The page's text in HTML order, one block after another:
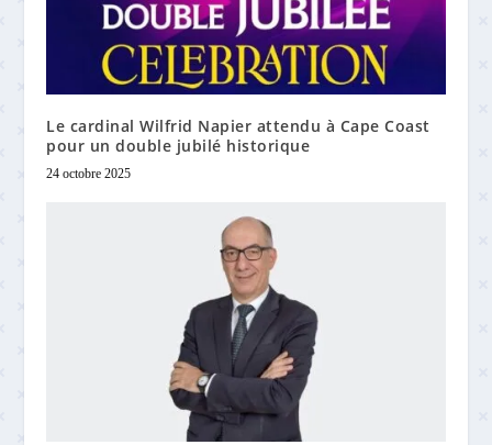
Le cardinal Wilfrid Napier attendu à Cape Coast
pour un double jubilé historique
24 octobre 2025